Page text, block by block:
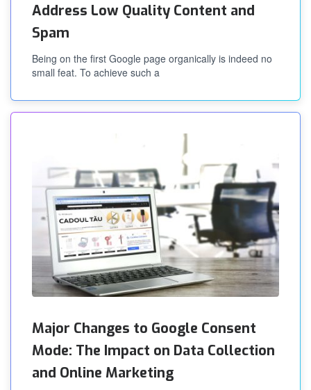
Address Low Quality Content and
Spam
Being on the first Google page organically is indeed no
small feat. To achieve such a
Major Changes to Google Consent
Mode: The Impact on Data Collection
and Online Marketing